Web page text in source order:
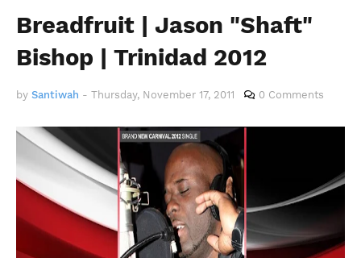
Breadfruit | Jason "Shaft"
Bishop | Trinidad 2012
by Santiwah - Thursday, November 17, 2011 0 Comments